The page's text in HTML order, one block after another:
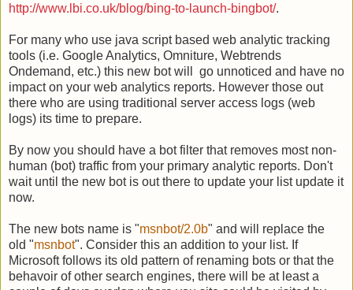
http://www.lbi.co.uk/blog/bing-to-launch-bingbot/.
For many who use java script based web analytic tracking
tools (i.e. Google Analytics, Omniture, Webtrends
Ondemand, etc.) this new bot will go unnoticed and have no
impact on your web analytics reports. However those out
there who are using traditional server access logs (web
logs) its time to prepare.
By now you should have a bot filter that removes most non-
human (bot) traffic from your primary analytic reports. Don't
wait until the new bot is out there to update your list update it
now.
The new bots name is "msnbot/2.0b" and will replace the
old "msnbot". Consider this an addition to your list. If
Microsoft follows its old pattern of renaming bots or that the
behavoir of other search engines, there will be at least a